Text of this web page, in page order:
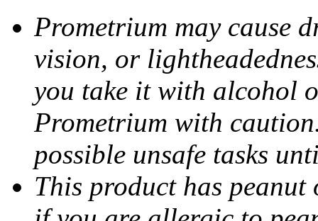
Prometrium may cause
vision, or
you take it with alcohol
Prometrium with
possible unsafe tasks
This product has